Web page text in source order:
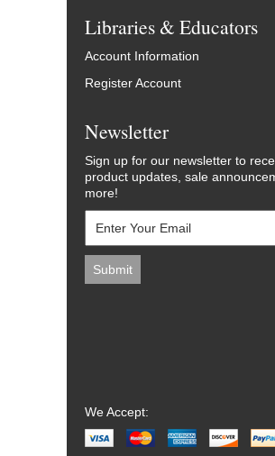
Libraries & Educators
Account Information
Register Account
Newsletter
Sign up for our newsletter to
product updates, sale
more!
We Accept: